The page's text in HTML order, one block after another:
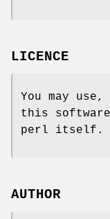
LICENCE
You may
this software
perl itself.
AUTHOR